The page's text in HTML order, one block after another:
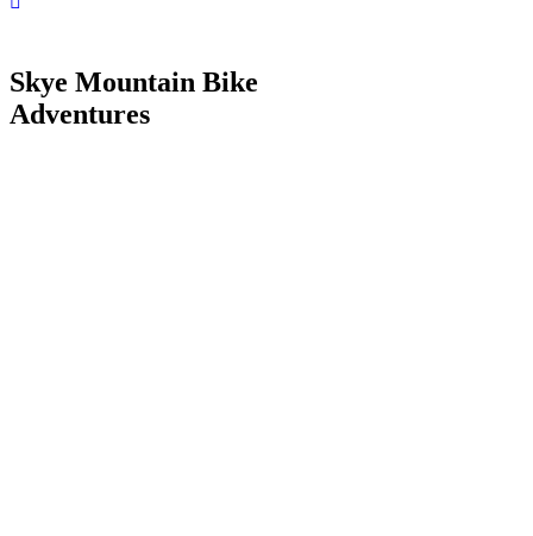
Skye Mountain Bike
Adventures